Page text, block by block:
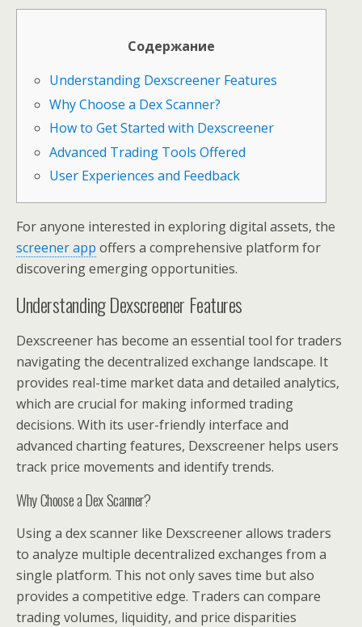
Содержание
Understanding Dexscreener Features
Why Choose a Dex Scanner?
How to Get Started with Dexscreener
Advanced Trading Tools Offered
User Experiences and Feedback
For anyone interested in exploring digital assets, the
screener app offers a comprehensive platform for
discovering emerging opportunities.
Understanding Dexscreener Features
Dexscreener has become an essential tool for traders
navigating the decentralized exchange landscape. It
provides real-time market data and detailed analytics,
which are crucial for making informed trading
decisions. With its user-friendly interface and
advanced charting features, Dexscreener helps users
track price movements and identify trends.
Why Choose a Dex Scanner?
Using a dex scanner like Dexscreener allows traders
to analyze multiple decentralized exchanges from a
single platform. This not only saves time but also
provides a competitive edge. Traders can compare
trading volumes, liquidity, and price disparities